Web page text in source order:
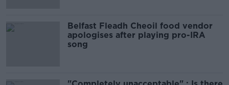
Belfast Fleadh Cheoil food vendor
apologises after playing pro-IRA
song